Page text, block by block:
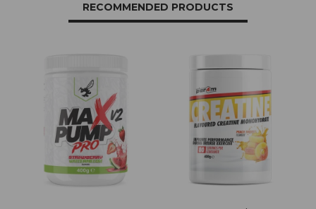
RECOMMENDED PRODUCTS